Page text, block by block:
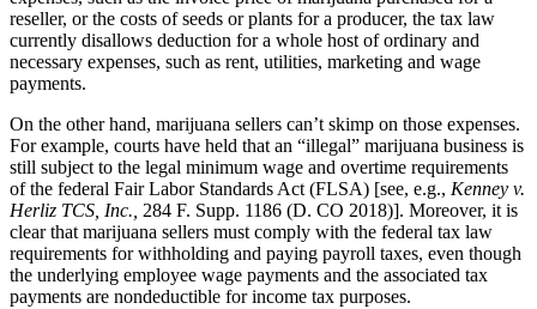
reseller, or the costs of seeds or plants for a producer, the tax law
currently disallows deduction for a whole host of ordinary and
necessary expenses, such as rent, utilities, marketing and wage
payments.
On the other hand, marijuana sellers can’t skimp on those expenses.
For example, courts have held that an “illegal” marijuana business is
still subject to the legal minimum wage and overtime requirements
of the federal Fair Labor Standards Act (FLSA) [see, e.g., Kenney v.
Herliz TCS, Inc., 284 F. Supp. 1186 (D. CO 2018)]. Moreover, it is
clear that marijuana sellers must comply with the federal tax law
requirements for withholding and paying payroll taxes, even though
the underlying employee wage payments and the associated tax
payments are nondeductible for income tax purposes.